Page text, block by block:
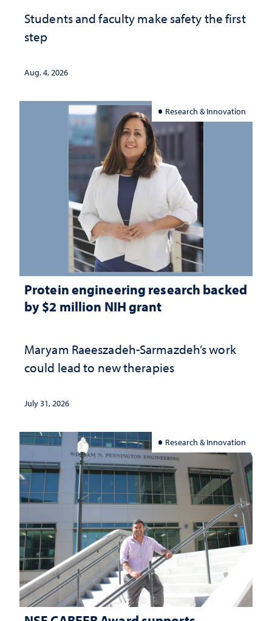
Students and faculty make safety the first
step
Aug. 4, 2026
Research & Innovation
Protein engineering research backed
by $2 million NIH grant
Maryam Raeeszadeh-Sarmazdeh’s work
could lead to new therapies
July 31, 2026
Research & Innovation